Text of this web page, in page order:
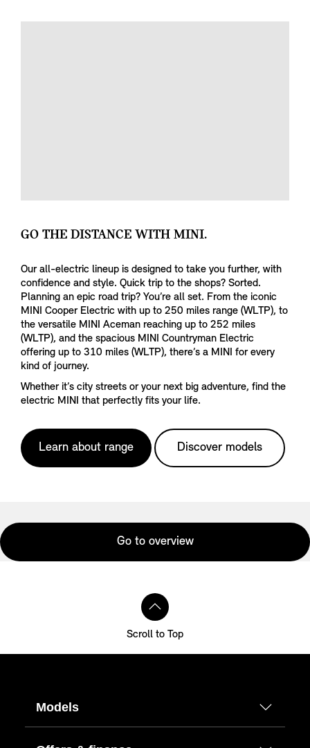
GO THE DISTANCE WITH MINI.
Our all-electric lineup is designed to take you further, with
confidence and style. Quick trip to the shops? Sorted.
Planning an epic road trip? You’re all set. From the iconic
MINI Cooper Electric with up to 250 miles range (WLTP), to
the versatile MINI Aceman reaching up to 252 miles
(WLTP), and the spacious MINI Countryman Electric
offering up to 310 miles (WLTP), there’s a MINI for every
kind of journey.
Whether it’s city streets or your next big adventure, find the
electric MINI that perfectly fits your life.
Learn about range Discover models
Go to overview
Scroll to Top
Models